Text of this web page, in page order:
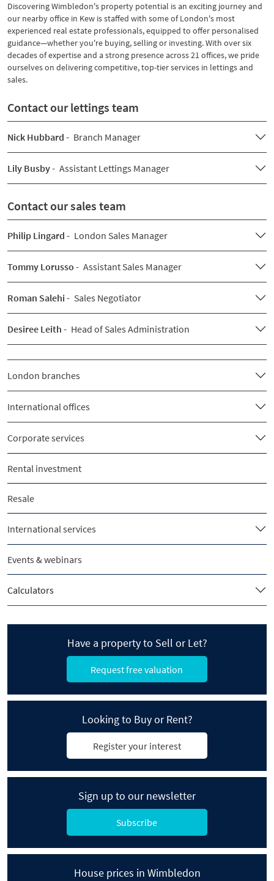
Discovering Wimbledon's property potential is an exciting journey and
our nearby office in Kew is staffed with some of London's most
experienced real estate professionals, equipped to offer personalised
guidance—whether you're buying, selling or investing. With over six
decades of expertise and a strong presence across 21 offices, we pride
ourselves on delivering competitive, top-tier services in lettings and
sales.
Contact our lettings team
Nick Hubbard - Branch Manager
Lily Busby - Assistant Lettings Manager
Contact our sales team
Philip Lingard - London Sales Manager
Tommy Lorusso - Assistant Sales Manager
Roman Salehi - Sales Negotiator
Desiree Leith - Head of Sales Administration
London branches
International offices
Corporate services
Rental investment
Resale
International services
Events & webinars
Calculators
Have a property to Sell or Let?
Request free valuation
Looking to Buy or Rent?
Register your interest
Sign up to our newsletter
Subscribe
House prices in Wimbledon